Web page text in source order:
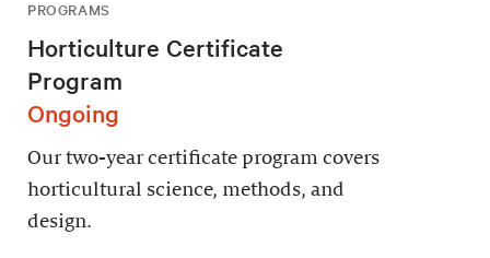
PROGRAMS
Horticulture Certificate
Program
Ongoing
Our two-year certificate program covers
horticultural science, methods, and
design.